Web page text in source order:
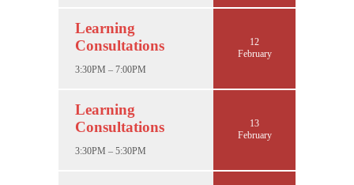
Learning
Consultations
3:30PM – 7:00PM
12
February
Learning
Consultations
3:30PM – 5:30PM
13
February